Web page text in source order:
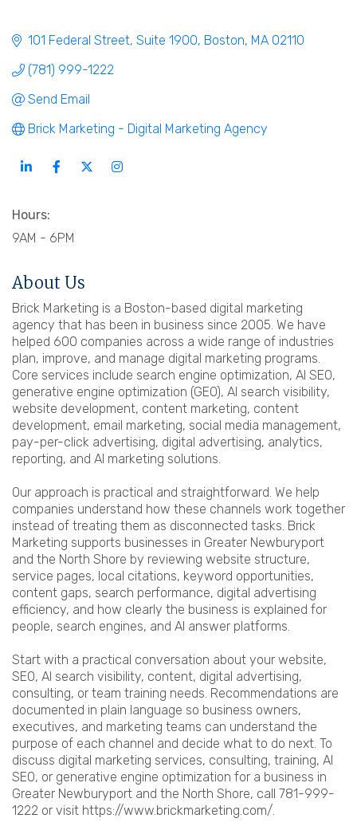
101 Federal Street Suite 1900 Boston MA 02110
(781) 999-1222
Send Email
Brick Marketing - Digital Marketing Agency
Hours:
9AM - 6PM
About Us
Brick Marketing is a Boston-based digital marketing
agency that has been in business since 2005. We have
helped 600 companies across a wide range of industries
plan, improve, and manage digital marketing programs.
Core services include search engine optimization, AI SEO,
generative engine optimization (GEO), AI search visibility,
website development, content marketing, content
development, email marketing, social media management,
pay-per-click advertising, digital advertising, analytics,
reporting, and AI marketing solutions.
Our approach is practical and straightforward. We help
companies understand how these channels work together
instead of treating them as disconnected tasks. Brick
Marketing supports businesses in Greater Newburyport
and the North Shore by reviewing website structure,
service pages, local citations, keyword opportunities,
content gaps, search performance, digital advertising
efficiency, and how clearly the business is explained for
people, search engines, and AI answer platforms.
Start with a practical conversation about your website,
SEO, AI search visibility, content, digital advertising,
consulting, or team training needs. Recommendations are
documented in plain language so business owners,
executives, and marketing teams can understand the
purpose of each channel and decide what to do next. To
discuss digital marketing services, consulting, training, AI
SEO, or generative engine optimization for a business in
Greater Newburyport and the North Shore, call 781-999-
1222 or visit https://www.brickmarketing.com/.